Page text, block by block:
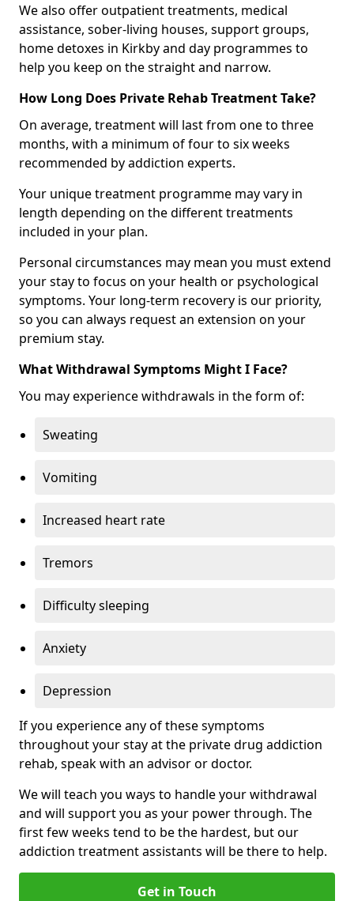
We also offer outpatient treatments, medical
assistance, sober-living houses, support groups,
home detoxes in Kirkby and day programmes to
help you keep on the straight and narrow.
How Long Does Private Rehab Treatment Take?
On average, treatment will last from one to three
months, with a minimum of four to six weeks
recommended by addiction experts.
Your unique treatment programme may vary in
length depending on the different treatments
included in your plan.
Personal circumstances may mean you must extend
your stay to focus on your health or psychological
symptoms. Your long-term recovery is our priority,
so you can always request an extension on your
premium stay.
What Withdrawal Symptoms Might I Face?
You may experience withdrawals in the form of:
Sweating
Vomiting
Increased heart rate
Tremors
Difficulty sleeping
Anxiety
Depression
If you experience any of these symptoms
throughout your stay at the private drug addiction
rehab, speak with an advisor or doctor.
We will teach you ways to handle your withdrawal
and will support you as your power through. The
first few weeks tend to be the hardest, but our
addiction treatment assistants will be there to help.
Get in Touch